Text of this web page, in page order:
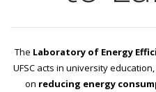
The Laboratory of Energy
UFSC acts in university
on reducing energy